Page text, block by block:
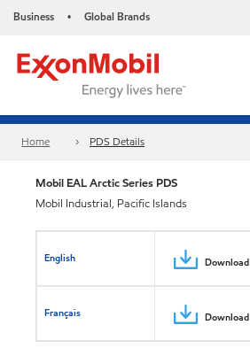
Business • Global Brands
Home PDS Details
Mobil EAL Arctic Series PDS
Mobil Industrial, Pacific Islands
English Download
Français Download